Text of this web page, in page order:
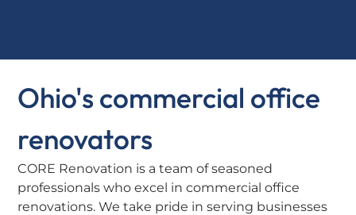
Ohio's commercial office
renovators
CORE Renovation is a team of seasoned
professionals who excel in commercial office
renovations. We take pride in serving businesses